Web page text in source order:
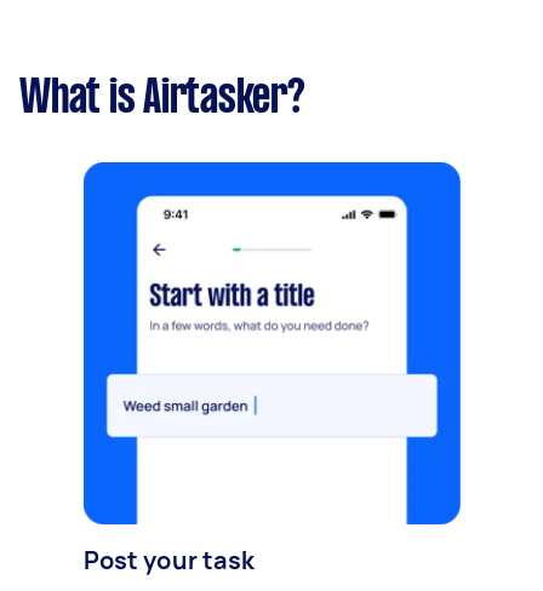
What is Airtasker?
Post your task